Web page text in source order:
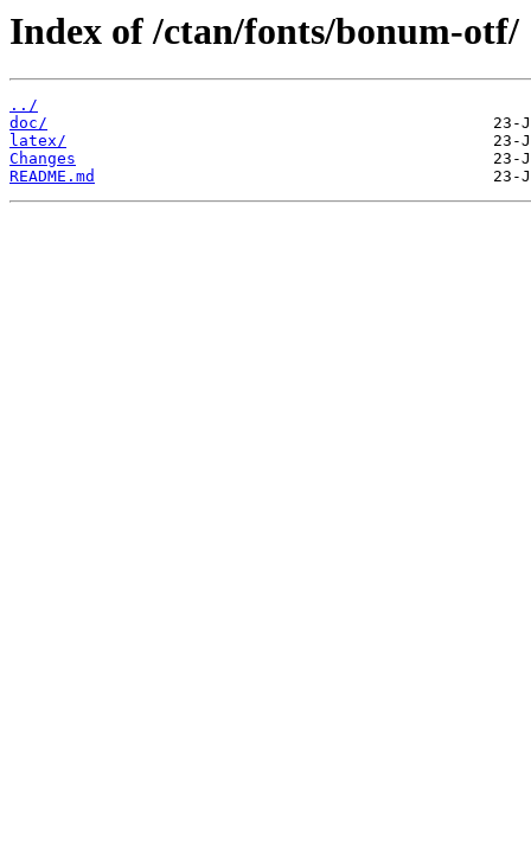
Index of /ctan/fonts/bonum-otf/
../
doc/
latex/
Changes
README.md